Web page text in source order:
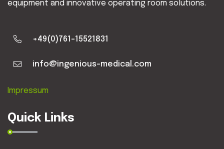
equipment and innovative operating room solutions.
+49(0)761-15521831
info@ingenious-medical.com
Impressum
Quick Links